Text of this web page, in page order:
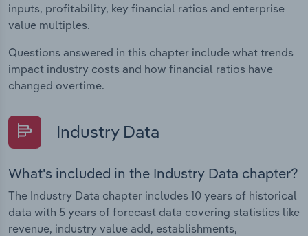
inputs, profitability, key financial ratios and enterprise
value multiples.
Questions answered in this chapter include what trends
impact industry costs and how financial ratios have
changed overtime.
Industry Data
What's included in the Industry Data chapter?
The Industry Data chapter includes 10 years of historical
data with 5 years of forecast data covering statistics like
revenue, industry value add, establishments,